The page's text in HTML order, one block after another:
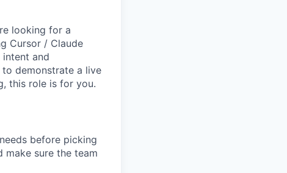
looking for a
Cursor / Claude
and
demonstrate a live
this role is for you.
before picking
make sure the team